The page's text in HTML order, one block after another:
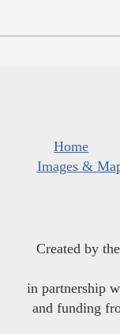
Home
Images &
Created by the
in partnership
and funding